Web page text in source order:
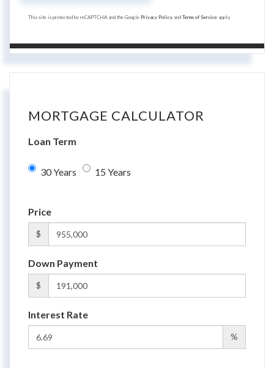
This site is protected by reCAPTCHA and the Google Privacy Policy and Terms of Service apply.
MORTGAGE CALCULATOR
Loan Term
30 Years 15 Years
Price
$
Down Payment
$
Interest Rate
%